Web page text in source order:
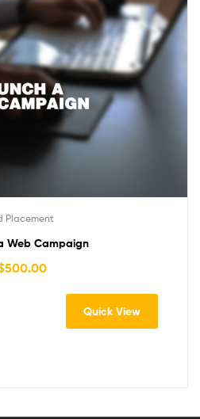
Placement
Web Campaign
500.00
Quick View